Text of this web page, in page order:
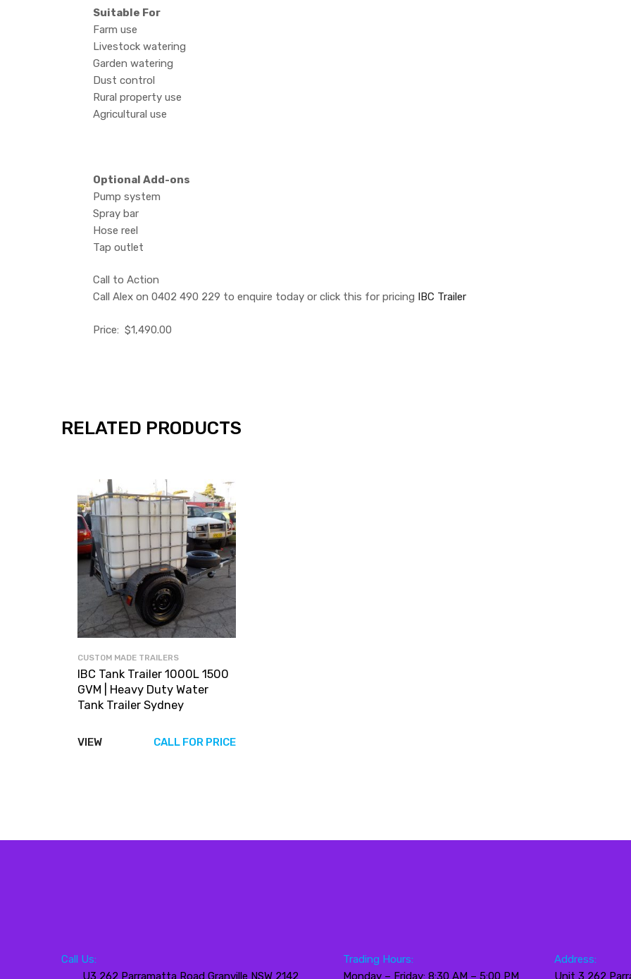
Suitable For
Farm use
Livestock watering
Garden watering
Dust control
Rural property use
Agricultural use
Optional Add-ons
Pump system
Spray bar
Hose reel
Tap outlet
Call to Action
Call Alex on 0402 490 229 to enquire today or click this for pricing
IBC Trailer
Price: $1,490.00
RELATED PRODUCTS
CUSTOM MADE TRAILERS
IBC Tank Trailer 1000L 1500
GVM | Heavy Duty Water
Tank Trailer Sydney
VIEW CALL FOR PRICE
Call Us:
U3 262 Parramatta Road Granville NSW 2142
Trading Hours:
Monday – Friday: 8:30 AM – 5:00 PM
Address:
Unit 3 262